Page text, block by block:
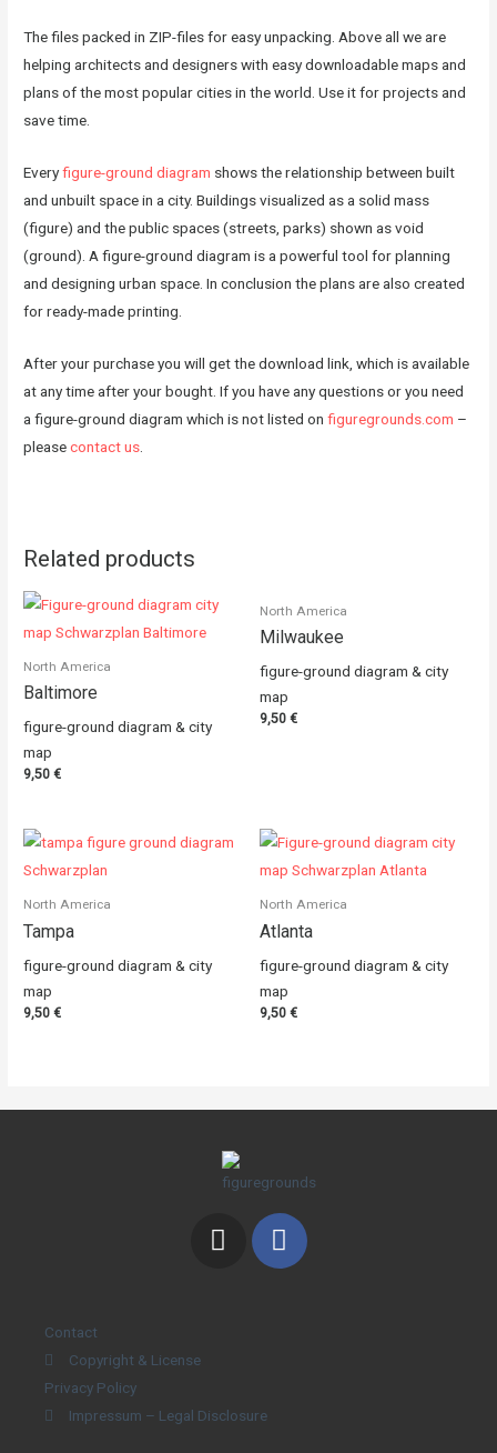
The files packed in ZIP-files for easy unpacking. Above all we are
helping architects and designers with easy downloadable maps and
plans of the most popular cities in the world. Use it for projects and
save time.
Everyfigure-ground diagram shows the relationship between built
and unbuilt space in a city. Buildings visualized as a solid mass
(figure) and the public spaces (streets, parks) shown as void
(ground). A figure-ground diagram is a powerful tool for planning
and designing urban space. In conclusion the plans are also created
for ready-made printing.
After your purchase you will get the download link, which is available
at any time after your bought. If you have any questions or you need
a figure-ground diagram which is not listed onfiguregrounds.com –
pleasecontact us
Related products
North America
Baltimore
figure-ground diagram & city
map
9,50€
North America
Milwaukee
figure-ground diagram & city
map
9,50 €
North America
Tampa
figure-ground diagram & city
map
9,50€
North America
Atlanta
figure-ground diagram & city
map
9,50 €
Contact
Copyright & License
Privacy Policy
Impressum – Legal Disclosure